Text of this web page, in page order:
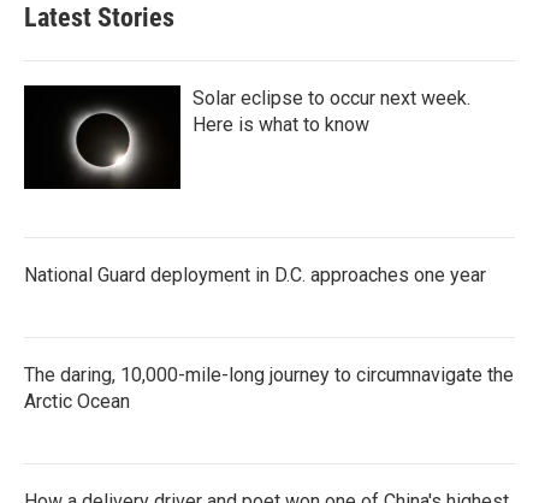
Latest Stories
Solar eclipse to occur next week.
Here is what to know
National Guard deployment in D.C. approaches one year
The daring, 10,000-mile-long journey to circumnavigate the
Arctic Ocean